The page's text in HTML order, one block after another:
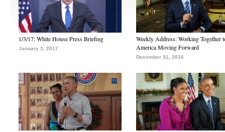
1/3/17: White House Press Briefing
January 3, 2017
Weekly Address: Working Together
America Moving Forward
December 31, 2016